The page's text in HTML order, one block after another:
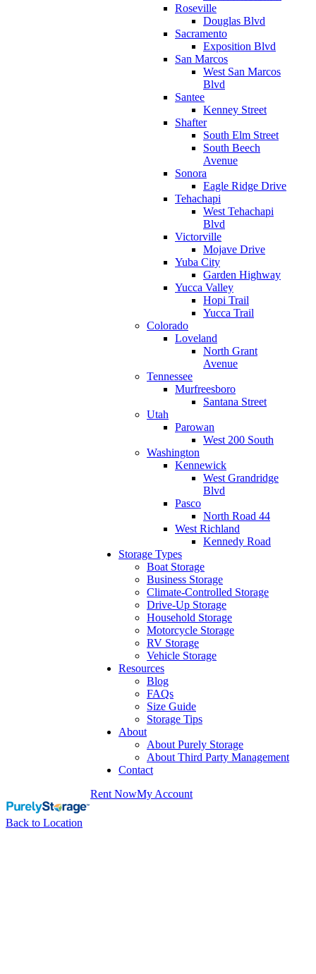
Roseville
Douglas Blvd
Sacramento
Exposition Blvd
San Marcos
West San Marcos
Blvd
Santee
Kenney Street
Shafter
South Elm Street
South Beech
Avenue
Sonora
Eagle Ridge Drive
Tehachapi
West Tehachapi
Blvd
Victorville
Mojave Drive
Yuba City
Garden Highway
Yucca Valley
Hopi Trail
Yucca Trail
Colorado
Loveland
North Grant
Avenue
Tennessee
Murfreesboro
Santana Street
Utah
Parowan
West 200 South
Washington
Kennewick
West Grandridge
Blvd
Pasco
North Road 44
West Richland
Kennedy Road
Storage Types
Boat Storage
Business Storage
Climate-Controlled Storage
Drive-Up Storage
Household Storage
Motorcycle Storage
RV Storage
Vehicle Storage
Resources
Blog
FAQs
Size Guide
Storage Tips
About
About Purely Storage
About Third Party Management
Contact
Rent NowMy Account
Back to Location